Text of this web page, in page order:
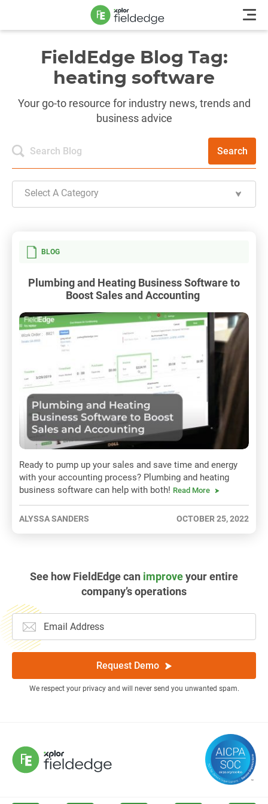
FieldEdge Blog Tag:
heating software
Your go-to resource for industry news, trends and
business advice
Search
Select A Category
BLOG
Plumbing and Heating Business Software to
Boost Sales and Accounting
Ready to pump up your sales and save time and energy
with your accounting process? Plumbing and heating
business software can help with both! Read More
ALYSSA SANDERS OCTOBER 25, 2022
See how FieldEdge can improveyour entire
company’s operations
Request Demo
We respect your privacy and will never send you unwanted spam.